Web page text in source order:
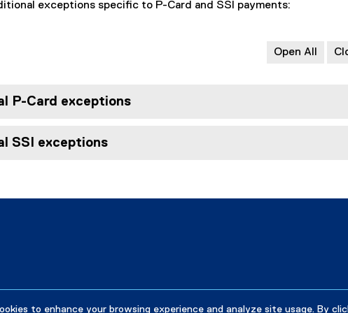
to enhance your browsing experience and analyze site usage. By
exceptions specific to P-Card and SSI payments:
Open All
P-Card exceptions
SSI exceptions